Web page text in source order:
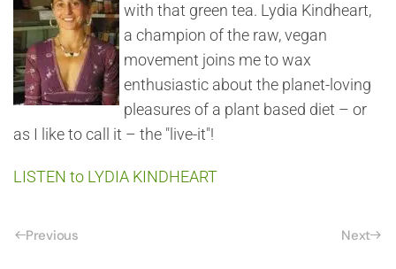
with that green tea. Lydia Kindheart,
a champion of the raw, vegan
movement joins me to wax
enthusiastic about the planet-loving
pleasures of a plant based diet – or
as I like to call it – the "live-it"!
LISTEN to LYDIA KINDHEART
Previous Next